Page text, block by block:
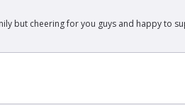
but cheering for you guys and happy to